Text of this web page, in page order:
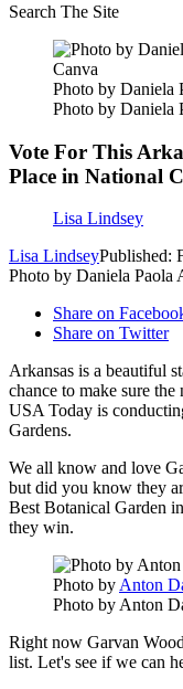
Search The Site
Photo by Daniela
Photo by Daniela
Vote For This
Place in National
Lisa Lindsey
Lisa LindseyPublished:
Photo by Daniela Paola
Share on
Share on Twitter
Arkansas is a beautiful
chance to make sure
USA Today is
Gardens.
We all know and love
but did you know they
Best Botanical Garden
they win.
Photo byAnton
Photo by Anton
Right now Garvan
list. Let's see if we can